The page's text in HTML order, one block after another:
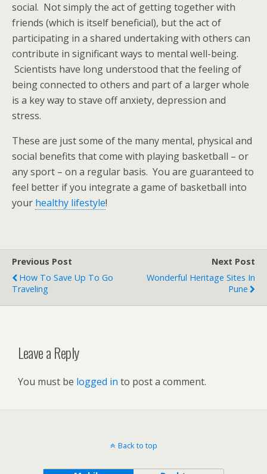
social. Not simply the act of getting together with
friends (which is itself beneficial), but the act of
participating in a shared undertaking with others can
contribute in significant ways to mental well-being.
Scientists have long understood that the feeling of
being connected to others and part of a larger whole
is a key way to stave off anxiety, depression and
stress.
These are just some of the many mental, physical and
social benefits that come with playing basketball – or
any sport – on a regular basis. You are guaranteed to
feel better if you integrate a game of basketball into
your healthy lifestyle!
Previous Post
How To Save Up To Go
Traveling
Next Post
Wonderful Heritage Sites In
Pune
Leave a Reply
You must be logged in to post a comment.
Back to top